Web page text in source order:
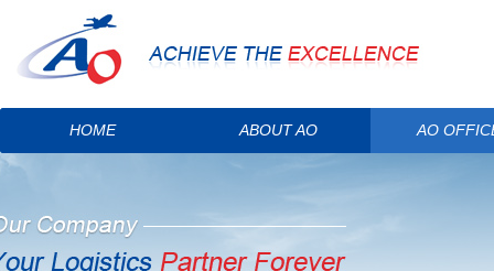
HOME ABOUT AO AO